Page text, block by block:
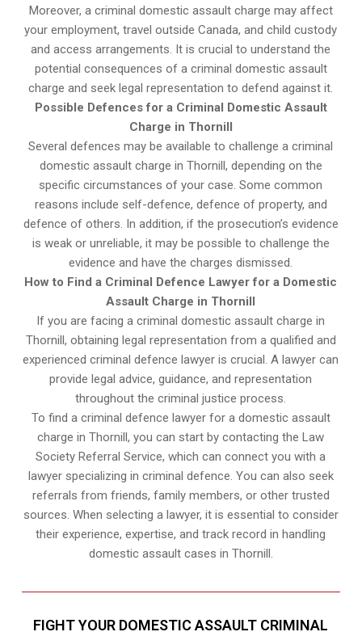
Moreover, a criminal domestic assault charge may affect
your employment, travel outside Canada, and child custody
and access arrangements. It is crucial to understand the
potential consequences of a criminal domestic assault
charge and seek legal representation to defend against it.
Possible Defences for a Criminal Domestic Assault
Charge in Thornill
Several defences may be available to challenge a criminal
domestic assault charge in Thornill, depending on the
specific circumstances of your case. Some common
reasons include self-defence, defence of property, and
defence of others. In addition, if the prosecution’s evidence
is weak or unreliable, it may be possible to challenge the
evidence and have the charges dismissed.
How to Find a Criminal Defence Lawyer for a Domestic
Assault Charge in Thornill
If you are facing a criminal domestic assault charge in
Thornill, obtaining legal representation from a qualified and
experienced criminal defence lawyer is crucial. A lawyer can
provide legal advice, guidance, and representation
throughout the criminal justice process.
To find a criminal defence lawyer for a domestic assault
charge in Thornill, you can start by contacting the Law
Society Referral Service, which can connect you with a
lawyer specializing in criminal defence. You can also seek
referrals from friends, family members, or other trusted
sources. When selecting a lawyer, it is essential to consider
their experience, expertise, and track record in handling
domestic assault cases in Thornill.
FIGHT YOUR DOMESTIC ASSAULT CRIMINAL